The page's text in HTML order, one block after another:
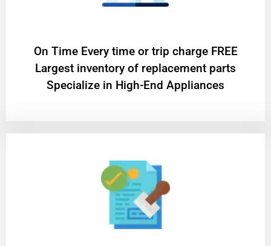
On Time Every time or trip charge FREE
Largest inventory of replacement parts
Specialize in High-End Appliances